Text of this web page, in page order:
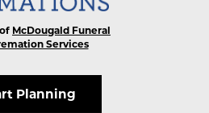
McDougald Funeral
Services
Planning